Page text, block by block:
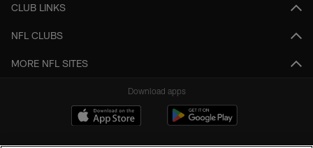
CLUB LINKS
NFL CLUBS
MORE NFL SITES
Download apps